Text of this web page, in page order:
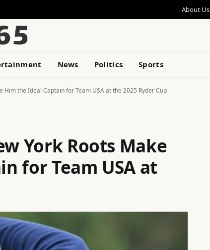
About Us
News Politics Sports
Him the Ideal Captain for Team USA at the 2025 Ryder Cup
York Roots Make
for Team USA at